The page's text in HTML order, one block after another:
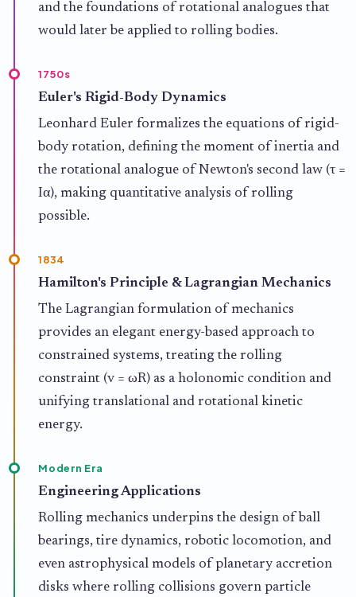
and the foundations of rotational analogues that
would later be applied to rolling bodies.
1750s
Euler's Rigid-Body Dynamics
Leonhard Euler formalizes the equations of rigid-
body rotation, defining the moment of inertia and
the rotational analogue of Newton's second law (τ =
Iα), making quantitative analysis of rolling
possible.
1834
Hamilton's Principle & Lagrangian Mechanics
The Lagrangian formulation of mechanics
provides an elegant energy-based approach to
constrained systems, treating the rolling
constraint (v = ωR) as a holonomic condition and
unifying translational and rotational kinetic
energy.
Modern Era
Engineering Applications
Rolling mechanics underpins the design of ball
bearings, tire dynamics, robotic locomotion, and
even astrophysical models of planetary accretion
disks where rolling collisions govern particle